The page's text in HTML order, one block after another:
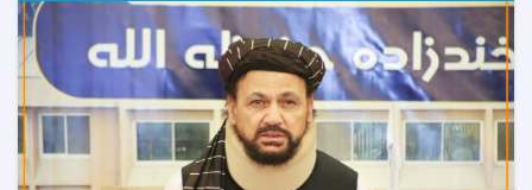
of
institutions
was
held
by
the
Ministry